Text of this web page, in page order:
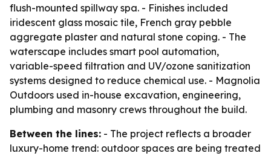
flush-mounted spillway spa. - Finishes included
iridescent glass mosaic tile, French gray pebble
aggregate plaster and natural stone coping. - The
waterscape includes smart pool automation,
variable-speed filtration and UV/ozone sanitization
systems designed to reduce chemical use. - Magnolia
Outdoors used in-house excavation, engineering,
plumbing and masonry crews throughout the build.
Between the lines: - The project reflects a broader
luxury-home trend: outdoor spaces are being treated